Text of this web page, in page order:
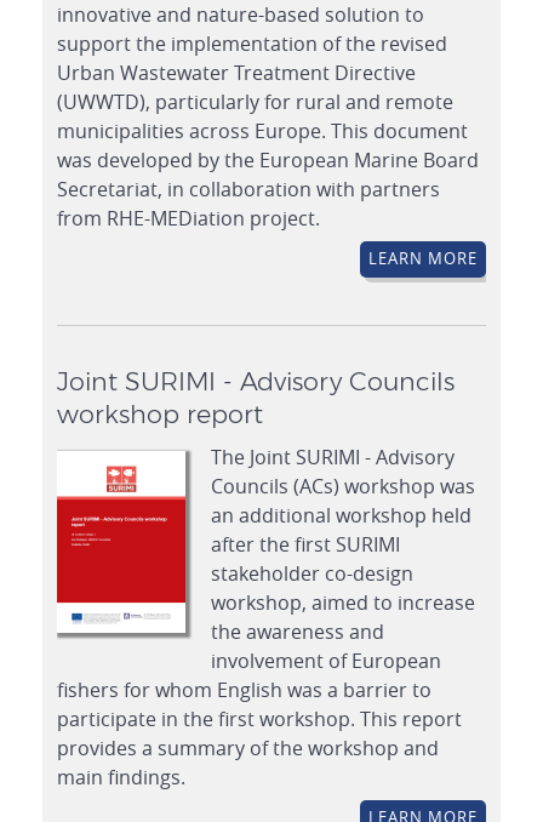
innovative and nature-based solution to
support the implementation of the revised
Urban Wastewater Treatment Directive
(UWWTD), particularly for rural and remote
municipalities across Europe. This document
was developed by the European Marine Board
Secretariat, in collaboration with partners
from RHE-MEDiation project.
LEARN MORE
Joint SURIMI - Advisory Councils
workshop report
The Joint SURIMI - Advisory
Councils (ACs) workshop was
an additional workshop held
after the first SURIMI
stakeholder co-design
workshop, aimed to increase
the awareness and
involvement of European
fishers for whom English was a barrier to
participate in the first workshop. This report
provides a summary of the workshop and
main findings.
LEARN MORE